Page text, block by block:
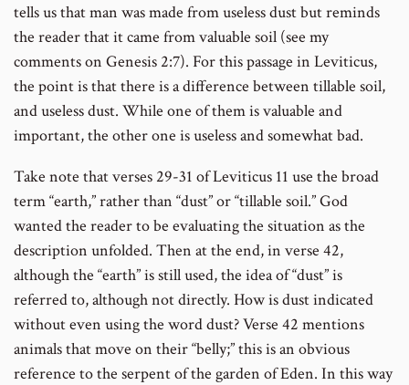
tells us that man was made from useless dust but reminds
the reader that it came from valuable soil (see my
comments on Genesis 2:7). For this passage in Leviticus,
the point is that there is a difference between tillable soil,
and useless dust. While one of them is valuable and
important, the other one is useless and somewhat bad.
Take note that verses 29-31 of Leviticus 11 use the broad
term “earth,” rather than “dust” or “tillable soil.” God
wanted the reader to be evaluating the situation as the
description unfolded. Then at the end, in verse 42,
although the “earth” is still used, the idea of “dust” is
referred to, although not directly. How is dust indicated
without even using the word dust? Verse 42 mentions
animals that move on their “belly;” this is an obvious
reference to the serpent of the garden of Eden. In this way